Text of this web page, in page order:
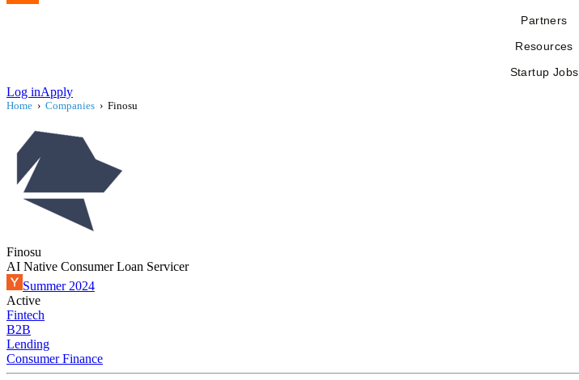
Partners
Resources
Startup Jobs
Log inApply
Home › Companies › Finosu
Finosu
AI Native Consumer Loan Servicer
Summer 2024
Active
Fintech
B2B
Lending
Consumer Finance